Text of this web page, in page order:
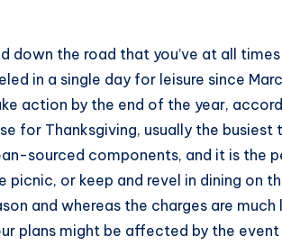
down the road that you’ve at all
in a single day for leisure since
action by the end of the year,
for Thanksgiving, usually the busiest
sourced components, and it is the
or keep and revel in dining on
and whereas the charges are much
plans might be affected by the